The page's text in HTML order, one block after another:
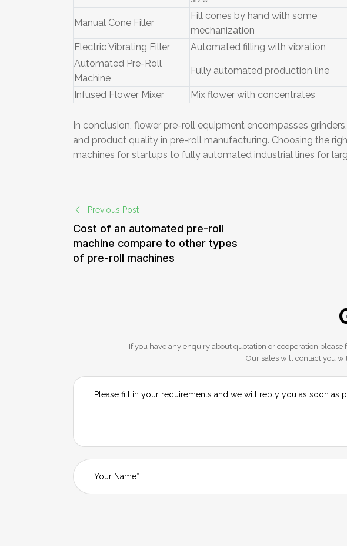
Manual Cone Filler
Fill cones by hand with some
mechanization
Electric Vibrating Filler Automated filling with vibration
Automated Pre-Roll
Machine
Fully automated production line
Infused Flower Mixer
Mix flower with concentrates
In conclusion, flower pre-roll equipment encompasses
and product quality in pre-roll manufacturing. Choosing the
machines for startups to fully automated industrial lines for
Previous Post
Cost of an automated pre-roll
machine compare to other types
of pre-roll machines
If you have any enquiry about quotation or cooperation,please
Our sales will contact you